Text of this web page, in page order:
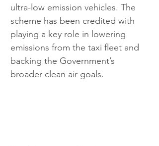
ultra-low emission vehicles. The
scheme has been credited with
playing a key role in lowering
emissions from the taxi fleet and
backing the Government’s
broader clean air goals.